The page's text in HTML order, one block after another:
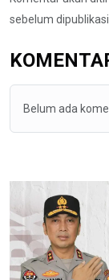
sebelum
Belum ada